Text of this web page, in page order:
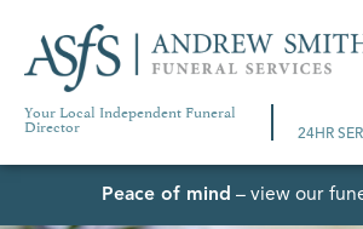
Your Local Independent Funeral
Director 24HR
Peace of mind – view our